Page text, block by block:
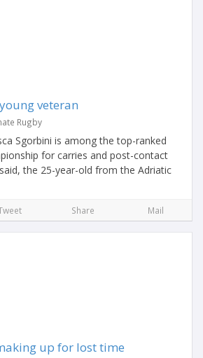
veteran
Rugby
Sgorbini is among the top-ranked
for carries and post-contact
the 25-year-old from the Adriatic
Share Mail
up for lost time